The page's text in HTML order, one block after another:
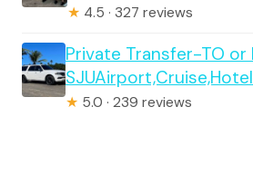
★ 4.5 · 327 reviews
Private Transfer-TO or
★ 5.0 · 239 reviews